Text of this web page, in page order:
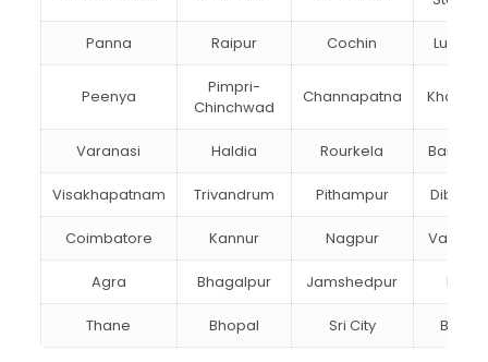
Panna Raipur Cochin
Peenya
Pimpri-
Chinchwad
Channapatna
Varanasi Haldia Rourkela
Visakhapatnam Trivandrum Pithampur
Coimbatore Kannur Nagpur
Agra Bhagalpur Jamshedpur Bhilai
Thane Bhopal Sri City